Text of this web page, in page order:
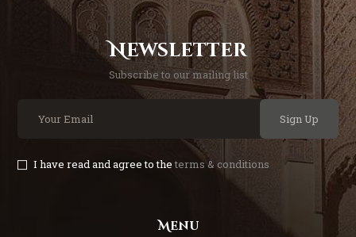
Newsletter
Subscribe to our mailing list
Sign Up
I have read and agree to theterms & conditions
Menu